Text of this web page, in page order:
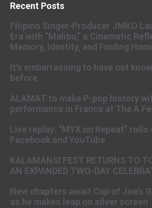
Recent Posts
Filipino Singer-Producer JMKO
Era with “Malibu,” a Cinematic
Memory, Identity, and Finding
It’s embarrassing to have not
before
ALAMAT to make P-pop history
performance in France at The A
Live replay: “MYX on Repeat” rolls
Facebook and YouTube
KALAMANSI FEST RETURNS TO
AN EXPANDED TWO-DAY
New chapters await Cup of Joe’s
as he makes leap on silver screen